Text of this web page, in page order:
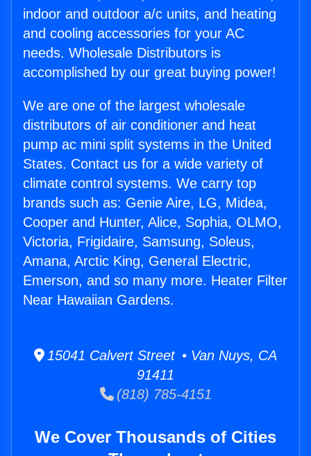
indoor and outdoor a/c units, and heating
and cooling accessories for your AC
needs. Wholesale Distributors is
accomplished by our great buying power!
We are one of the largest wholesale
distributors of air conditioner and heat
pump ac mini split systems in the United
States. Contact us for a wide variety of
climate control systems. We carry top
brands such as: Genie Aire, LG, Midea,
Cooper and Hunter, Alice, Sophia, OLMO,
Victoria, Frigidaire, Samsung, Soleus,
Amana, Arctic King, General Electric,
Emerson, and so many more. Heater Filter
Near Hawaiian Gardens.
15041 Calvert Street • Van Nuys, CA
91411
(818) 785-4151
We Cover Thousands of Cities